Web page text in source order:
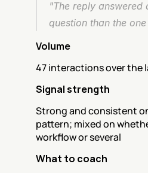
"The reply answered
question than the
Volume
47 interactions over the
Signal strength
Strong and consistent
pattern; mixed on
workflow or several
What to coach